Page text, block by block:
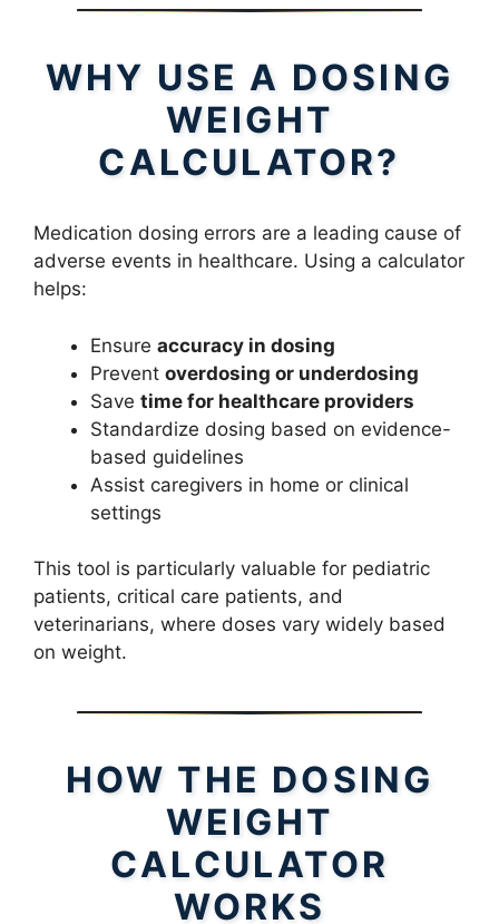
WHY USE A DOSING
WEIGHT
CALCULATOR?
Medication dosing errors are a leading cause of
adverse events in healthcare. Using a calculator
helps:
Ensure accuracy in dosing
Prevent overdosing or underdosing
Save time for healthcare providers
Standardize dosing based on evidence-
based guidelines
Assist caregivers in home or clinical
settings
This tool is particularly valuable for pediatric
patients, critical care patients, and
veterinarians, where doses vary widely based
on weight.
HOW THE DOSING
WEIGHT
CALCULATOR
WORKS